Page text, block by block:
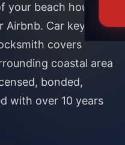
beach house.
Airbnb. Car key lost
covers
coastal area
bonded,
with over 10 years